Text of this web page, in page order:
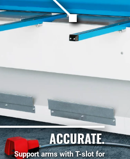
ACCURATE.
Support arms with T-slot for